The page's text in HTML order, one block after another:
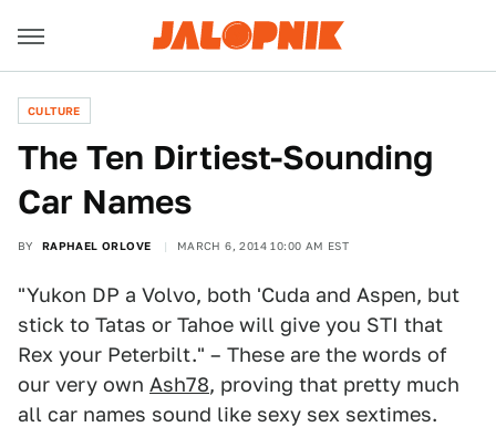
CULTURE
The Ten Dirtiest-Sounding
Car Names
BY RAPHAEL ORLOVE MARCH 6, 2014 10:00 AM EST
"Yukon DP a Volvo, both 'Cuda and Aspen, but
stick to Tatas or Tahoe will give you STI that
Rex your Peterbilt." – These are the words of
our very own Ash78, proving that pretty much
all car names sound like sexy sex sextimes.